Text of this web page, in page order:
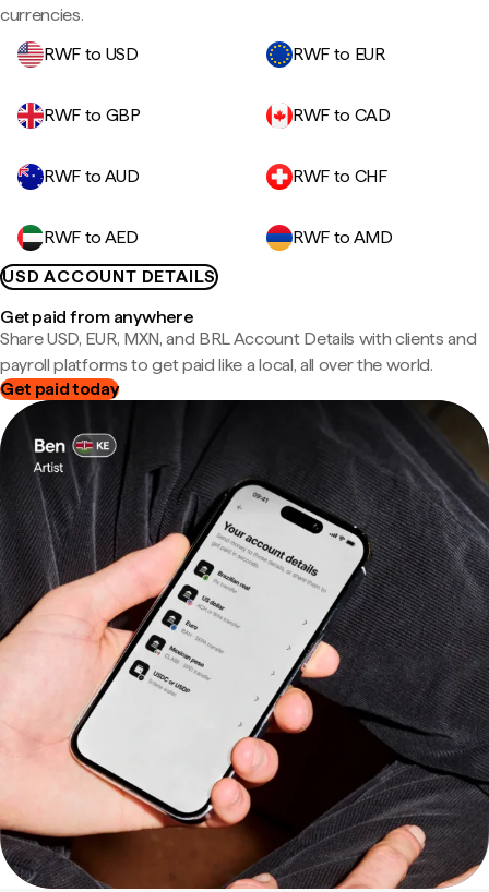
currencies.
RWF to USD
RWF to EUR
RWF to GBP RWF to CAD
RWF to AUD RWF to CHF
RWF to AED
RWF to AMD
USD ACCOUNT DETAILS
Get paid from anywhere
Share USD, EUR, MXN, and BRL Account Details with clients and
payroll platforms to get paid like a local, all over the world.
Get paid today